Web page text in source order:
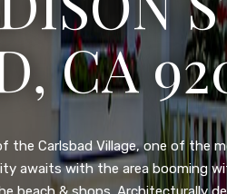
CA
see this newly updated, move-in-